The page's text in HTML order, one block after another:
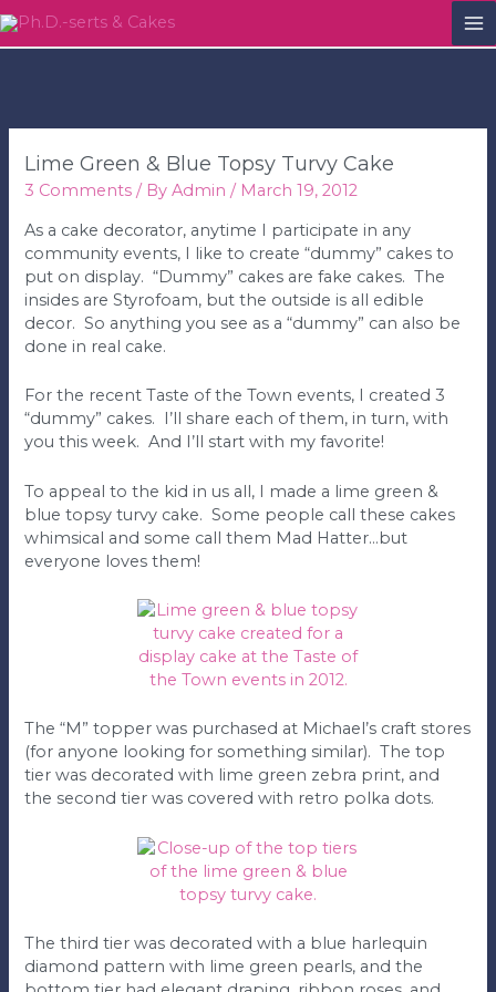
Lime Green & Blue Topsy Turvy Cake
3 Comments / ByAdmin / March 19, 2012
As a cake decorator, anytime I participate in any
community events, I like to create “dummy” cakes to
put on display. “Dummy” cakes are fake cakes. The
insides are Styrofoam, but the outside is all edible
decor. So anything you see as a “dummy” can also be
done in real cake.
For the recent Taste of the Town events, I created 3
“dummy” cakes. I’ll share each of them, in turn, with
you this week. And I’ll start with my favorite!
To appeal to the kid in us all, I made a lime green &
blue topsy turvy cake. Some people call these cakes
whimsical and some call them Mad Hatter…but
everyone loves them!
The “M” topper was purchased at Michael’s craft stores
(for anyone looking for something similar). The top
tier was decorated with lime green zebra print, and
the second tier was covered with retro polka dots.
The third tier was decorated with a blue harlequin
diamond pattern with lime green pearls, and the